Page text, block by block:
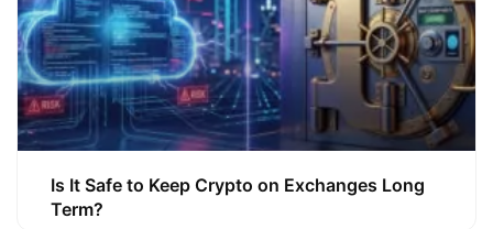
Is It Safe to Keep Crypto on Exchanges Long
Term?